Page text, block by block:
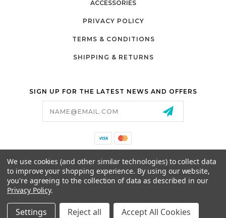
ACCESSORIES
PRIVACY POLICY
TERMS & CONDITIONS
SHIPPING & RETURNS
SIGN UP FOR THE LATEST NEWS AND OFFERS
26525 JEFFERSON AVE,
MURRIETA, CA 92562
We use cookies (and other similar technologies) to collect data
to improve your shopping experience. By using our website,
you're agreeing to the collection of data as described in our
Privacy Policy.
Settings Reject all Accept All Cookies